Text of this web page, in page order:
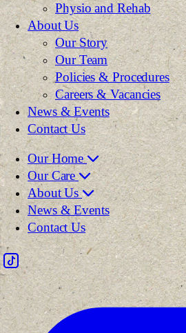
Physio and Rehab
About Us
Our Story
Our Team
Policies & Procedures
Careers & Vacancies
News & Events
Contact Us
Our Home
Our Care
About Us
News & Events
Contact Us